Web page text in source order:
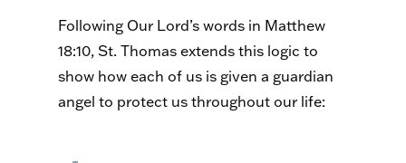
Following Our Lord’s words in Matthew
18:10, St. Thomas extends this logic to
show how each of us is given a guardian
angel to protect us throughout our life: